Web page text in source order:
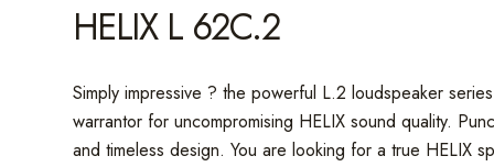
HELIX L 62C.2
Simply impressive ? the powerful L.2 loudspeaker
warrantor for uncompromising HELIX sound quality.
and timeless design. You are looking for a true HELIX